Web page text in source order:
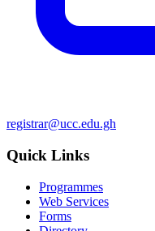
registrar@ucc.edu.gh
Quick Links
Programmes
Web Services
Forms